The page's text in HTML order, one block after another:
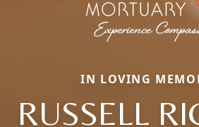
IN LOVING
RUSSELL